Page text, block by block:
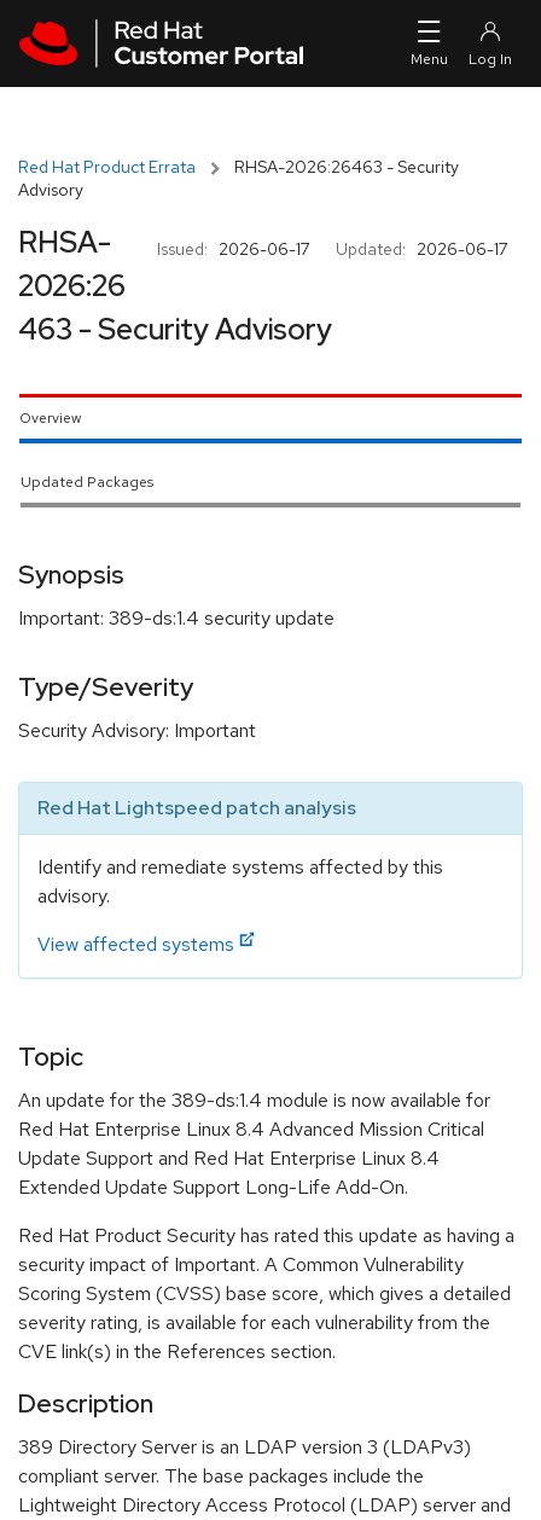
Red Hat Product Errata
RHSA-2026:26463 - Security
Advisory
Issued: 2026-06-17 Updated: 2026-06-17
RHSA-
2026:26
463 - Security Advisory
Overview
Updated Packages
Synopsis
Important: 389-ds:1.4 security update
Type/Severity
Security Advisory: Important
Red Hat Lightspeed patch analysis
Identify and remediate systems affected by this
advisory.
View affected systems
Topic
An update for the 389-ds:1.4 module is now available for
Red Hat Enterprise Linux 8.4 Advanced Mission Critical
Update Support and Red Hat Enterprise Linux 8.4
Extended Update Support Long-Life Add-On.
Red Hat Product Security has rated this update as having a
security impact of Important. A Common Vulnerability
Scoring System (CVSS) base score, which gives a detailed
severity rating, is available for each vulnerability from the
CVE link(s) in the References section.
Description
389 Directory Server is an LDAP version 3 (LDAPv3)
compliant server. The base packages include the
Lightweight Directory Access Protocol (LDAP) server and